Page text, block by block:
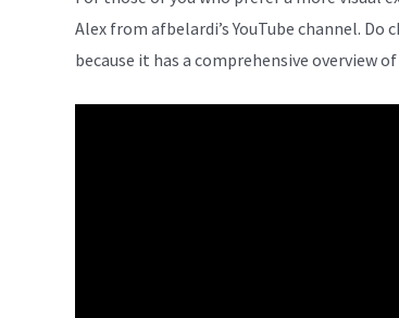
Alex from afbelardi’s YouTube channel.
because it has a comprehensive overview